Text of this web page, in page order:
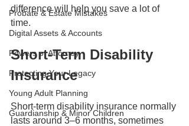
Probate & Estate Mistakes
Digital Assets & Accounts
Powers of Attorney
Protecting Your Legacy
Young Adult Planning
Guardianship & Minor Children
difference will help you save a lot of
time.
Short-Term Disability
Insurance
Short-term disability insurance normally
lasts around 3–6 months, sometimes